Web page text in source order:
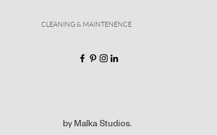
CLEANING & MAINTENENCE
by Malka Studios.